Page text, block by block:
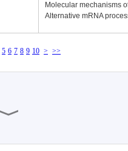
Molecular mechanisms
Alternative mRNA
5 6 7 8 9 10 > >>